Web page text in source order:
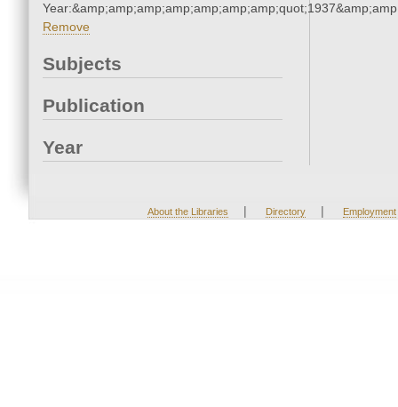
Remove
Subjects
Publication
Year
About the Libraries | Directory | Employment